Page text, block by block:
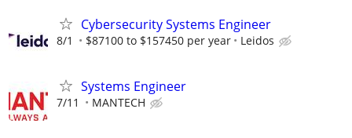
Cybersecurity Systems Engineer
8/1 $87100 to $157450 per year Leidos
Systems Engineer
7/11 MANTECH